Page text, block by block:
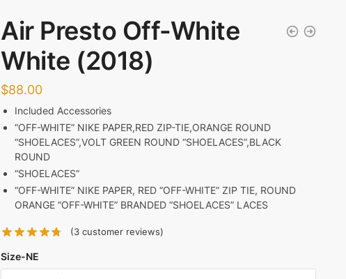
Air Presto Off-White
White (2018)
$88.00
Included Accessories
“OFF-WHITE” NIKE PAPER,RED ZIP-TIE,ORANGE ROUND
“SHOELACES”,VOLT GREEN ROUND “SHOELACES”,BLACK
ROUND
“SHOELACES”
“OFF-WHITE” NIKE PAPER, RED “OFF-WHITE” ZIP TIE, ROUND
ORANGE “OFF-WHITE” BRANDED “SHOELACES” LACES
(3customer reviews)
Size-NE